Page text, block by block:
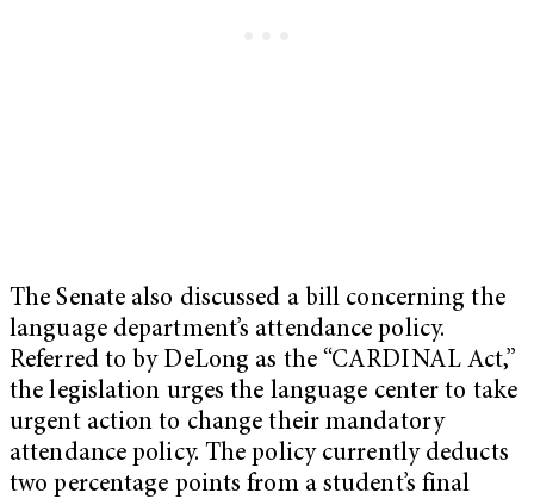
The Senate also discussed a bill concerning the
language department’s attendance policy.
Referred to by DeLong as the “CARDINAL Act,”
the legislation urges the language center to take
urgent action to change their mandatory
attendance policy. The policy currently deducts
two percentage points from a student’s final